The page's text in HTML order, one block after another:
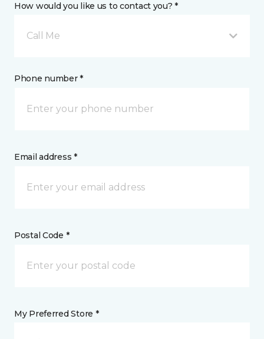
How would you like us to contact you? *
Call Me
Phone number *
Email address *
Postal Code *
My Preferred Store *